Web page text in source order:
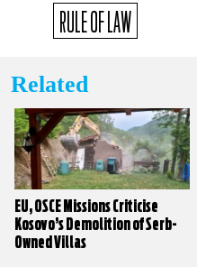
RULE OF LAW
Related
EU, OSCE Missions Criticise
Kosovo’s Demolition of Serb-
Owned Villas